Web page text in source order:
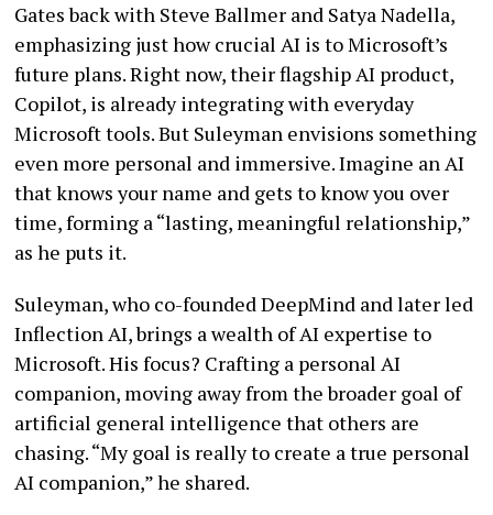
Gates back with Steve Ballmer and Satya Nadella,
emphasizing just how crucial AI is to Microsoft’s
future plans. Right now, their flagship AI product,
Copilot, is already integrating with everyday
Microsoft tools. But Suleyman envisions something
even more personal and immersive. Imagine an AI
that knows your name and gets to know you over
time, forming a “lasting, meaningful relationship,”
as he puts it.
Suleyman, who co-founded DeepMind and later led
Inflection AI, brings a wealth of AI expertise to
Microsoft. His focus? Crafting a personal AI
companion, moving away from the broader goal of
artificial general intelligence that others are
chasing. “My goal is really to create a true personal
AI companion,” he shared.